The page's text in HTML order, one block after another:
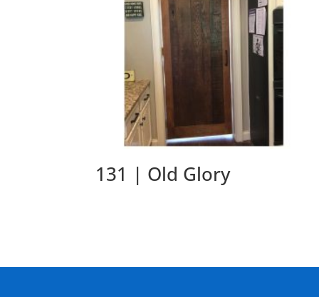
131 | Old Glory